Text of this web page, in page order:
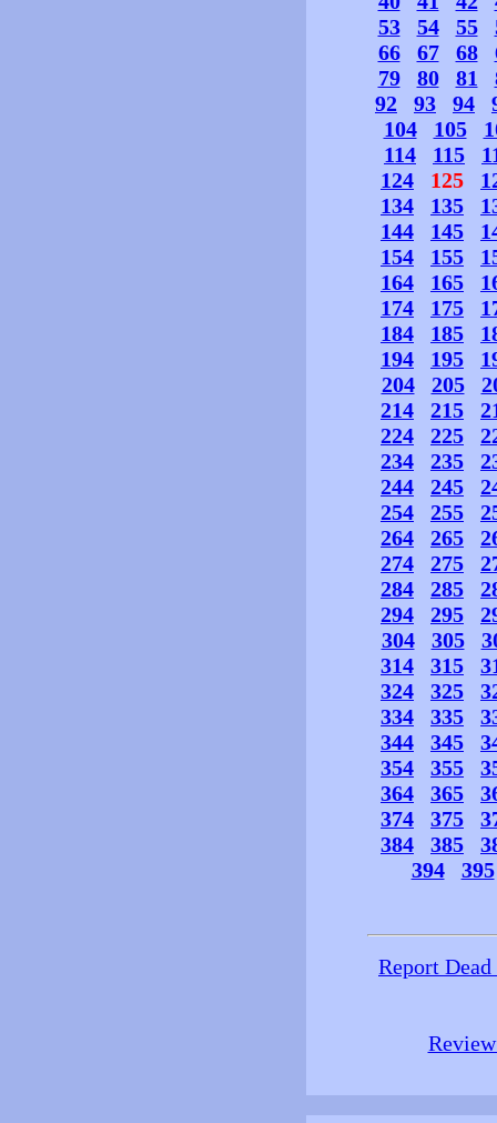
53
54 55
66
67 68
79
80 81
92
93 94
104
105
114
115
124
125
134
135
144
145
154
155
164
165
174
175
184
185
194
195
204
205
214
215
224
225
234
235
244
245
254
255
264
265
274
275
284
285
294
295
304
305
314
315
324
325
334
335
344
345
354
355
364
365
374
375
384
385
394
395
Report